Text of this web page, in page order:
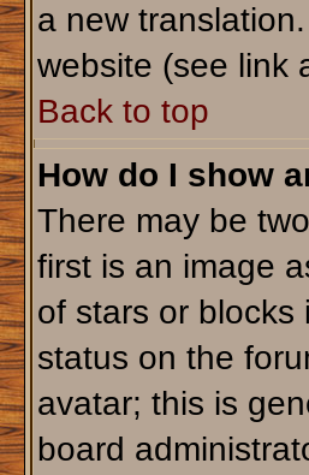
a new
website (see link
Back to top
How do I show
There may be
first is an image
of stars or blocks
status on the
avatar; this is
board